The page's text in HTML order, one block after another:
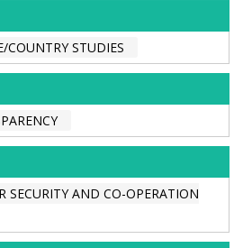
COUNTRY STUDIES
SECURITY AND CO-OPERATION